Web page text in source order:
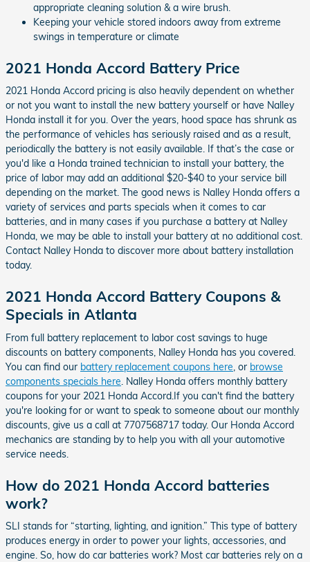
appropriate cleaning solution & a wire brush.
Keeping your vehicle stored indoors away from extreme
swings in temperature or climate
2021 Honda Accord Battery Price
2021 Honda Accord pricing is also heavily dependent on whether
or not you want to install the new battery yourself or have Nalley
Honda install it for you. Over the years, hood space has shrunk as
the performance of vehicles has seriously raised and as a result,
periodically the battery is not easily available. If that’s the case or
you'd like a Honda trained technician to install your battery, the
price of labor may add an additional $20-$40 to your service bill
depending on the market. The good news is Nalley Honda offers a
variety of services and parts specials when it comes to car
batteries, and in many cases if you purchase a battery at Nalley
Honda, we may be able to install your battery at no additional cost.
Contact Nalley Honda to discover more about battery installation
today.
2021 Honda Accord Battery Coupons &
Specials in Atlanta
From full battery replacement to labor cost savings to huge
discounts on battery components, Nalley Honda has you covered.
You can find our battery replacement coupons here , or browse
components specials here . Nalley Honda offers monthly battery
coupons for your 2021 Honda Accord.If you can't find the battery
you're looking for or want to speak to someone about our monthly
discounts, give us a call at 7707568717 today. Our Honda Accord
mechanics are standing by to help you with all your automotive
service needs.
How do 2021 Honda Accord batteries
work?
SLI stands for “starting, lighting, and ignition.” This type of battery
produces energy in order to power your lights, accessories, and
engine. So, how do car batteries work? Most car batteries rely on a